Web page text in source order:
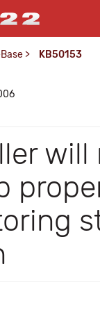
> KB50153
will